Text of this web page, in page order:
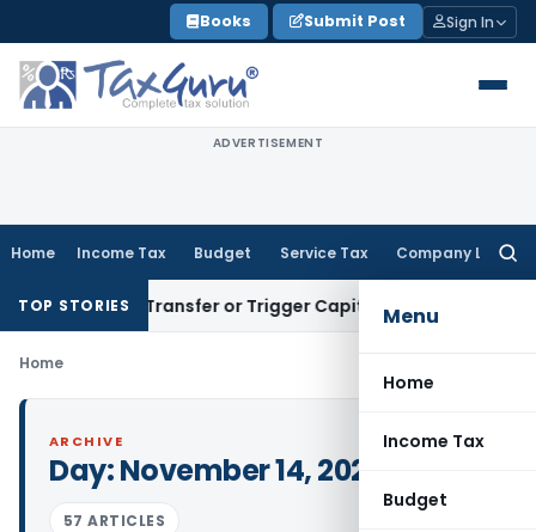
to
content
Books Submit Post Sign In
ADVERTISEMENT
Home Income Tax Budget Service Tax Company Law
Menu
Home
Income Tax
Budget
TOP STORIESTransfer or Trigger Capital Gains: ITAT Kolkata
Home
ARCHIVE
Day:November 14, 2022
57 ARTICLES